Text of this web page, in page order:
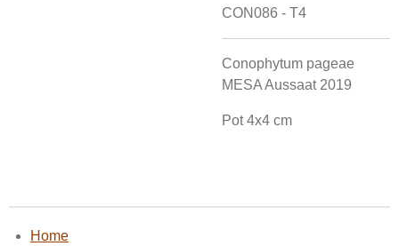
CON086 - T4
Conophytum pageae
MESA Aussaat 2019
Pot 4x4 cm
Home